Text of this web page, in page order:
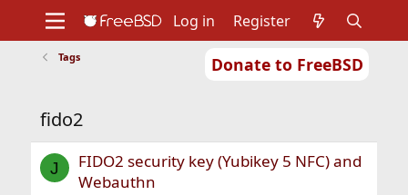
Donate to FreeBSD
Support
Log in Register
Tags
fido2
J
FIDO2 security key (Yubikey 5 NFC) and
Webauthn